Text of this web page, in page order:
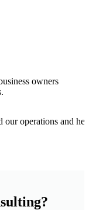
owners
operations and